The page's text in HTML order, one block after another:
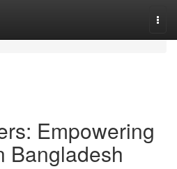
Empowering
Bangladesh